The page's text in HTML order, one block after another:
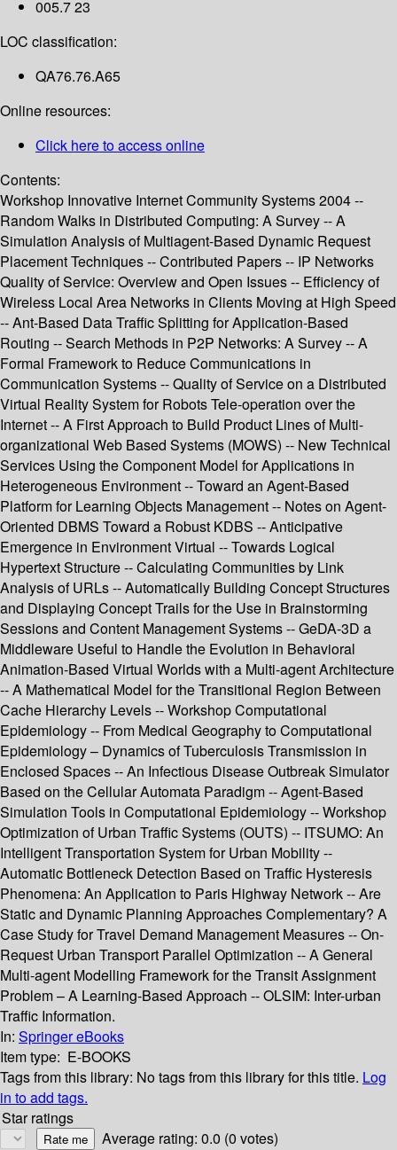
005.7 23
LOC classification:
QA76.76.A65
Online resources:
Click here to access online
Contents:
Workshop Innovative Internet Community Systems 2004 --
Random Walks in Distributed Computing: A Survey -- A
Simulation Analysis of Multiagent-Based Dynamic Request
Placement Techniques -- Contributed Papers -- IP Networks
Quality of Service: Overview and Open Issues -- Efficiency of
Wireless Local Area Networks in Clients Moving at High Speed
-- Ant-Based Data Traffic Splitting for Application-Based
Routing -- Search Methods in P2P Networks: A Survey -- A
Formal Framework to Reduce Communications in
Communication Systems -- Quality of Service on a Distributed
Virtual Reality System for Robots Tele-operation over the
Internet -- A First Approach to Build Product Lines of Multi-
organizational Web Based Systems (MOWS) -- New Technical
Services Using the Component Model for Applications in
Heterogeneous Environment -- Toward an Agent-Based
Platform for Learning Objects Management -- Notes on Agent-
Oriented DBMS Toward a Robust KDBS -- Anticipative
Emergence in Environment Virtual -- Towards Logical
Hypertext Structure -- Calculating Communities by Link
Analysis of URLs -- Automatically Building Concept Structures
and Displaying Concept Trails for the Use in Brainstorming
Sessions and Content Management Systems -- GeDA-3D a
Middleware Useful to Handle the Evolution in Behavioral
Animation-Based Virtual Worlds with a Multi-agent Architecture
-- A Mathematical Model for the Transitional Region Between
Cache Hierarchy Levels -- Workshop Computational
Epidemiology -- From Medical Geography to Computational
Epidemiology – Dynamics of Tuberculosis Transmission in
Enclosed Spaces -- An Infectious Disease Outbreak Simulator
Based on the Cellular Automata Paradigm -- Agent-Based
Simulation Tools in Computational Epidemiology -- Workshop
Optimization of Urban Traffic Systems (OUTS) -- ITSUMO: An
Intelligent Transportation System for Urban Mobility --
Automatic Bottleneck Detection Based on Traffic Hysteresis
Phenomena: An Application to Paris Highway Network -- Are
Static and Dynamic Planning Approaches Complementary? A
Case Study for Travel Demand Management Measures -- On-
Request Urban Transport Parallel Optimization -- A General
Multi-agent Modelling Framework for the Transit Assignment
Problem – A Learning-Based Approach -- OLSIM: Inter-urban
Traffic Information.
In: Springer eBooks
Item type: E-BOOKS
Tags from this library: No tags from this library for this title. Log
in to add tags.
Star ratings
Average rating: 0.0 (0 votes)